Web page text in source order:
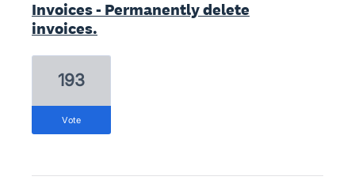
Invoices - Permanently delete
invoices.
193
vote